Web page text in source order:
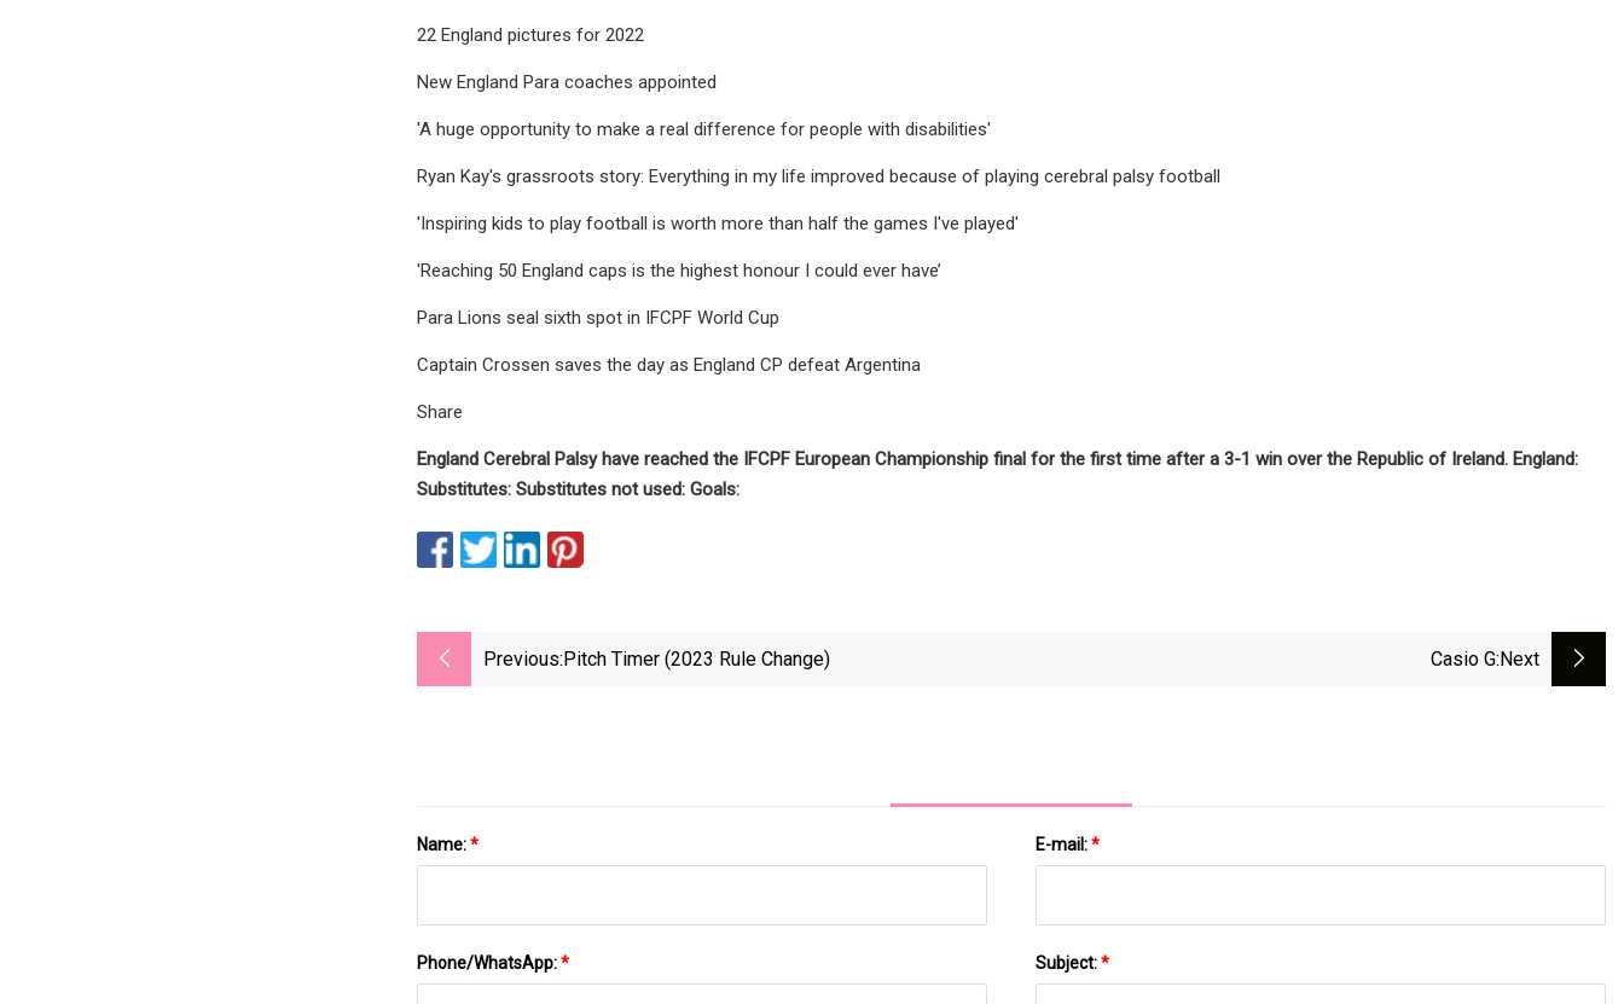
22 England pictures for 2022
New England Para coaches appointed
'A huge opportunity to make a real difference for people with disabilities'
Ryan Kay's grassroots story: Everything in my life improved because of playing cerebral palsy football
'Inspiring kids to play football is worth more than half the games I've played'
'Reaching 50 England caps is the highest honour I could ever have’
Para Lions seal sixth spot in IFCPF World Cup
Captain Crossen saves the day as England CP defeat Argentina
Share
England Cerebral Palsy have reached the IFCPF European Championship final for the first time after a 3-1 win over the Republic of Ireland. England:
Substitutes: Substitutes not used: Goals:
Previous:Pitch Timer (2023 Rule Change) Casio G:next
Name:* E-mail:*
Phone/WhatsApp:* Subject:*